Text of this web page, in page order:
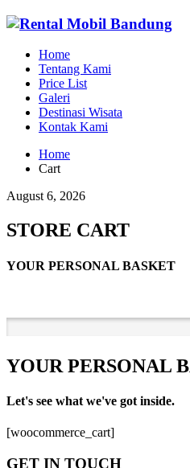
Home
Tentang Kami
Price List
Galeri
Destinasi Wisata
Kontak Kami
Home
Cart
August 6, 2026
STORE CART
YOUR PERSONAL BASKET
YOUR PERSONAL
Let's see what we've got inside.
[woocommerce_cart]
GET IN TOUCH